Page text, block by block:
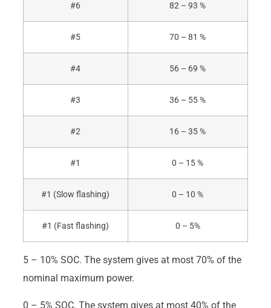
#6 82 – 93 %
#5 70 – 81 %
#4 56 – 69 %
#3 36 – 55 %
#2 16 – 35 %
#1 0 – 15 %
#1 (Slow flashing) 0 – 10 %
#1 (Fast flashing) 0 – 5%
5 – 10% SOC. The system gives at most 70% of the
nominal maximum power.
0 – 5% SOC. The system gives at most 40% of the